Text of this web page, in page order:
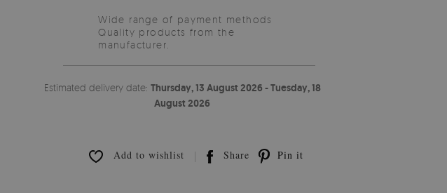
Wide range of payment methods
Quality products from the
manufacturer.
Estimated delivery date: Thursday, 13 August 2026 - Tuesday, 18
August 2026
Add to wishlist Share Pin it